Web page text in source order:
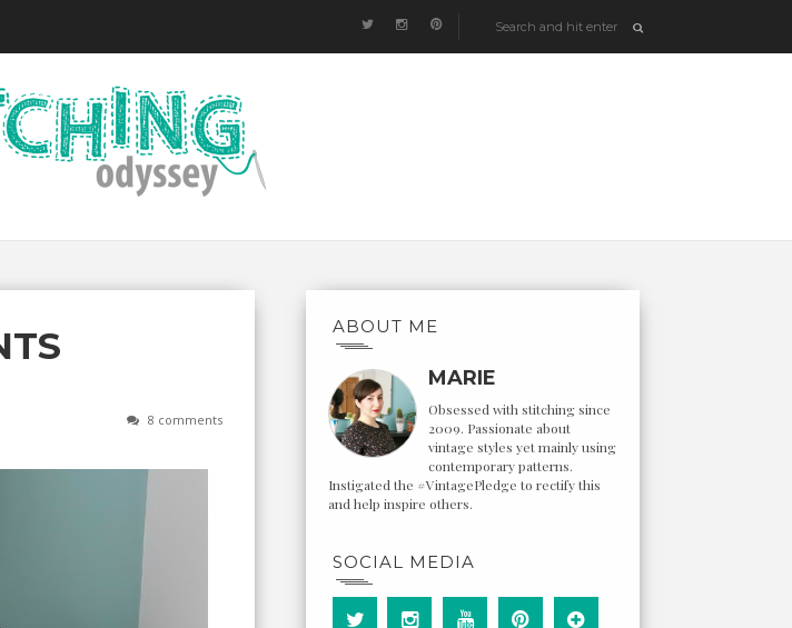
8 comments
ABOUT ME
MARIE
Obsessed with stitching since
2009. Passionate about
vintage styles yet mainly using
contemporary patterns.
Instigated the #VintagePledge to rectify this
and help inspire others.
SOCIAL MEDIA